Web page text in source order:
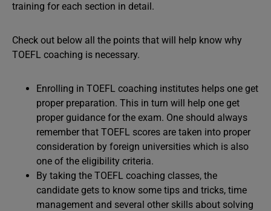
training for each section in detail.
Check out below all the points that will help know why
TOEFL coaching is necessary.
Enrolling in TOEFL coaching institutes helps one get
proper preparation. This in turn will help one get
proper guidance for the exam. One should always
remember that TOEFL scores are taken into proper
consideration by foreign universities which is also
one of the eligibility criteria.
By taking the TOEFL coaching classes, the
candidate gets to know some tips and tricks, time
management and several other skills about solving